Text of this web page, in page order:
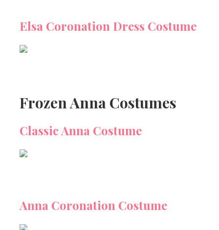
Elsa Coronation Dress Costume
Frozen Anna Costumes
Classic Anna Costume
Anna Coronation Costume